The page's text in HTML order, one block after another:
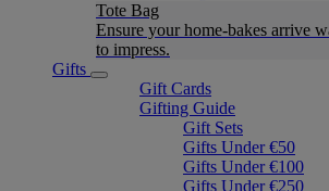
Tote Bag
Ensure your home-bakes arrive
to impress.
Gifts
Gift Cards
Gifting Guide
Gift Sets
Gifts Under €50
Gifts Under €100
Gifts Under €250